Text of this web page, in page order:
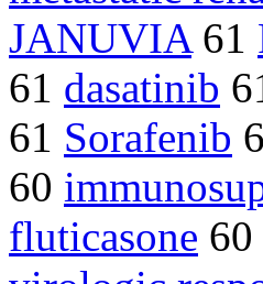
JANUVIA61
61 dasatinib
61 Sorafenib
60
fluticasone 60